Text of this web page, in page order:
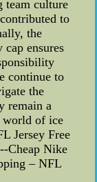
team culture
to
the
ensures
continue to
the
remain a
world of ice
Jersey Free
Cheap Nike
– NFL